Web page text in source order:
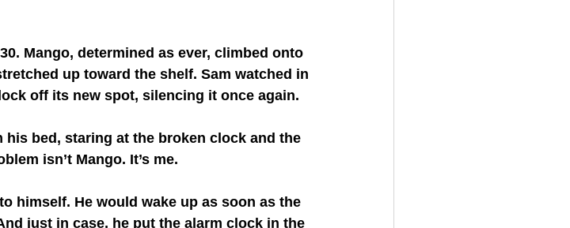
Mango, determined as ever, climbed onto
up toward the shelf. Sam watched in
off its new spot, silencing it once again.
his bed, staring at the broken clock and the
isn’t Mango. It’s me.
himself. He would wake up as soon as the
just in case, he put the alarm clock in the